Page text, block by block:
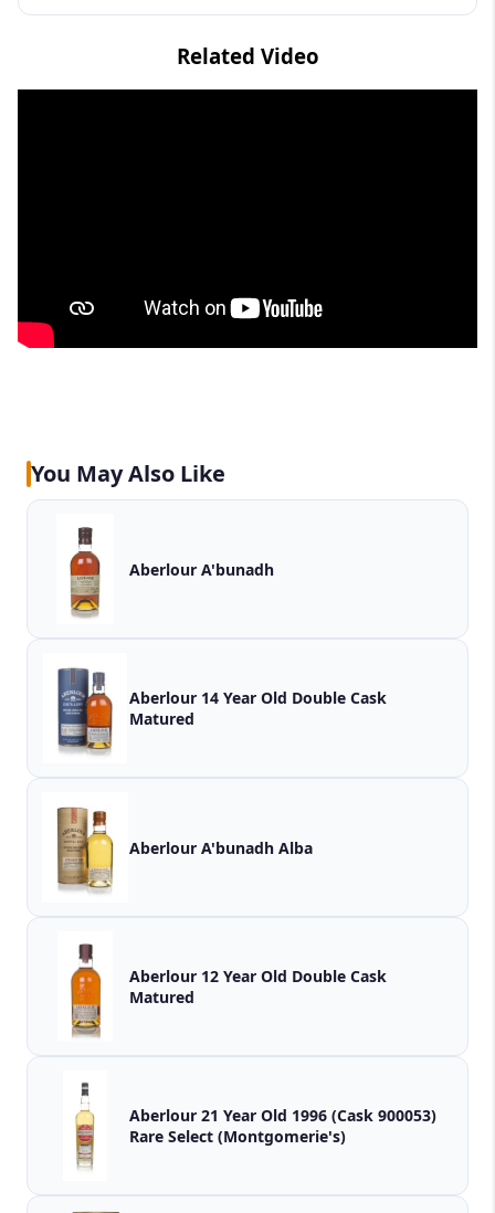
Related Video
You May Also Like
Aberlour A'bunadh
Aberlour 14 Year Old Double Cask
Matured
Aberlour A'bunadh Alba
Aberlour 12 Year Old Double Cask
Matured
Aberlour 21 Year Old 1996 (Cask 900053)
Rare Select (Montgomerie's)